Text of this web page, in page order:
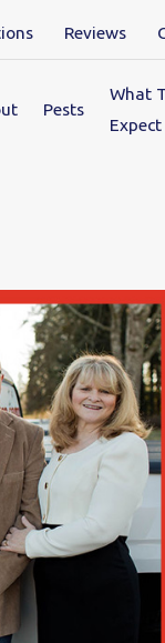
Reviews
Pests
What
Expect